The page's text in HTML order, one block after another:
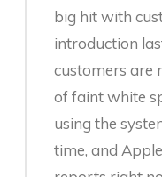
big hit with
introduction
customers are
of faint white
using the
time, and